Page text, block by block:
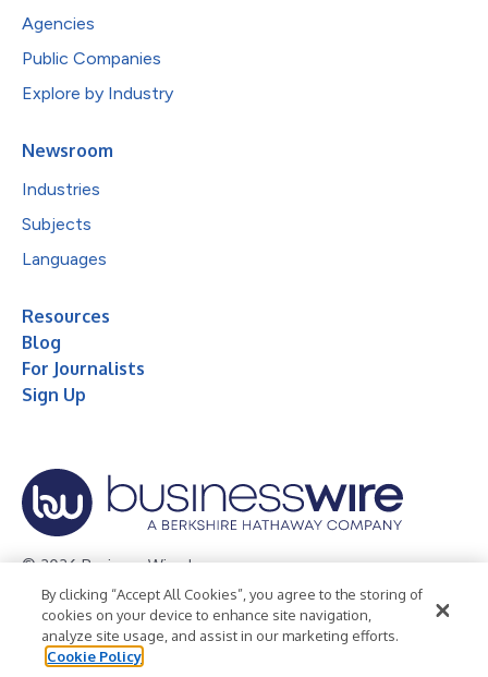
Agencies
Public Companies
Explore by Industry
Newsroom
Industries
Subjects
Languages
Resources
Blog
For Journalists
Sign Up
© 2026 Business Wire, Inc.
Privacy Policy Cookie Policy
Accessibility Statement
Terms of Use
Legal
By clicking “Accept All Cookies”, you agree to the storing of
cookies on your device to enhance site navigation,
analyze site usage, and assist in our marketing efforts.
Cookie Policy